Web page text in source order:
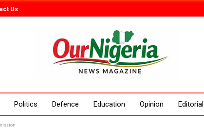
Us
Politics Defence Education Opinion Editorial